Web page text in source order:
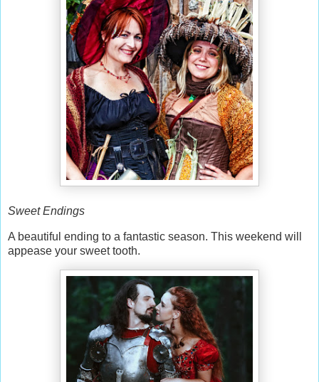
Sweet Endings
A beautiful ending to a fantastic season. This weekend will
appease your sweet tooth.